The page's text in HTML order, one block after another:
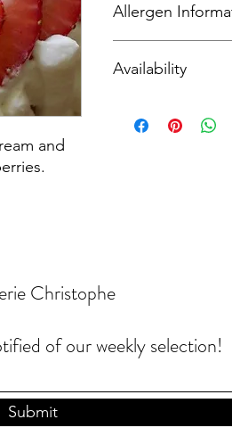
and
Allergen
Availability
Christophe
of our weekly selection!
Submit